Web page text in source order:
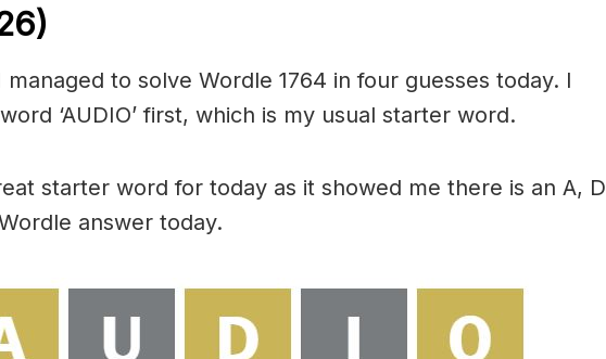
managed to solve Wordle 1764 in four guesses today. I
‘AUDIO’ first, which is my usual starter word.
starter word for today as it showed me there is an A, D
answer today.